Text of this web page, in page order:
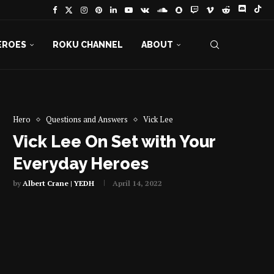
ROKU CHANNEL ABOUT
Hero
Questions and Answers Vick Lee
Vick Lee On Set with Your
Everyday Heroes
byAlbert Crane | YEDH April 14, 2022